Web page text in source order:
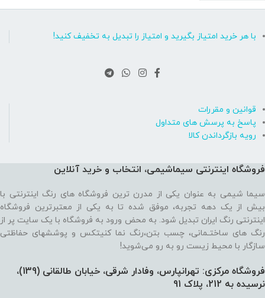
با هر خرید امتیاز بگیرید و امتیاز را تبدیل به تخفیف کنید!
قوانین و مقررات
پاسخ به پرسش های متداول
رویه بازگرداندن کالا
فروشگاه اینترنتی سیماشیمی، انتخاب و خرید آنلاین
سیما شیمی به عنوان یکی از مدرن ترین فروشگاه های رنگ اینترنتی با
بیش از یک دهه تجربه، موفق شده تا به یکی از معتبرترین فروشگاه
اینترنتی رنگ ایران تبدیل شود. به محض ورود به فروشگاه با یک سایت پر از
رنگ های ساختـمانی، چسب بتن،‌رنگ نما کنیتکس و پوششهای حفاظتی
سازگار با محیط زیست رو به رو می‌شوید!
فروشگاه مرکزی: تهرانپارس، وفادار شرقی، خیابان طالقانی (139)،‌
نرسیده به 212، پلاک 91